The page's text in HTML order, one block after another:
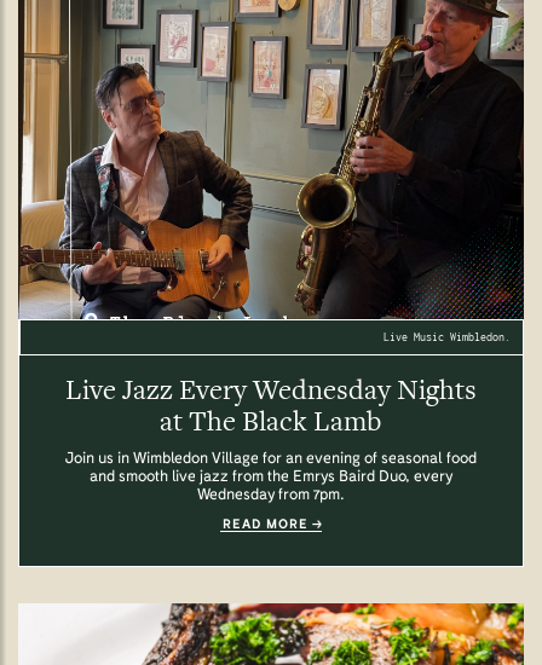
Live Music Wimbledon.
Live Jazz Every Wednesday Nights
at The Black Lamb
Join us in Wimbledon Village for an evening of seasonal food
and smooth live jazz from the Emrys Baird Duo, every
Wednesday from 7pm.
READ MORE